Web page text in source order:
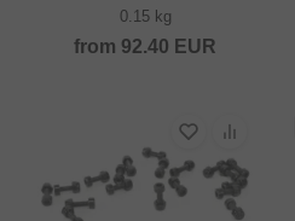
0.15 kg
from 92.40 EUR